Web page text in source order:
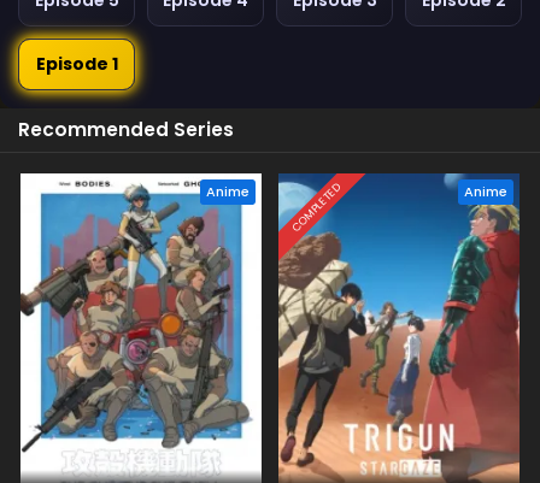
Episode 1
Recommended Series
Anime COMPLETED Anime